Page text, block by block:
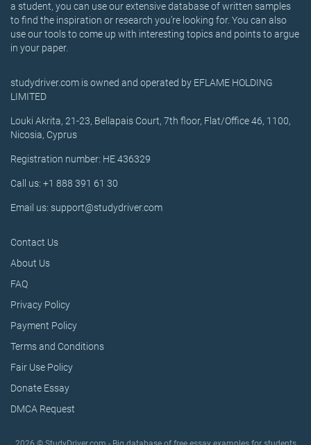
a student, you can use our extensive database of written samples
to find the inspiration or research you’re looking for. You can also
use our tools to come up with interesting topics and points to argue
in your paper.
studydriver.com is owned and operated by EFLAME HOLDING
LIMITED
Louki Akrita, 21-23, Bellapais Court, 7th floor, Flat/Office 46, 1100,
Nicosia, Cyprus
Registration number: HE 436329
Call us: +1 888 391 61 30
Email us: support@studydriver.com
Contact Us
About Us
FAQ
Privacy Policy
Payment Policy
Terms and Conditions
Fair Use Policy
Donate Essay
DMCA Request